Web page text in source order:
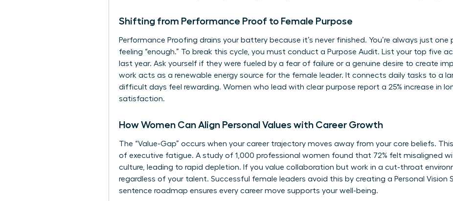
Shifting from Performance Proof to Female Purpose
Performance Proofing drains your battery because it’s never finished. You’re always just
feeling “enough.” To break this cycle, you must conduct a Purpose Audit. List your top five
last year. Ask yourself if they were fueled by a fear of failure or a genuine desire to create
work acts as a renewable energy source for the female leader. It connects daily tasks to a
difficult days feel rewarding. Women who lead with clear purpose report a 25% increase in
satisfaction.
How Women Can Align Personal Values with Career Growth
The “Value-Gap” occurs when your career trajectory moves away from your core beliefs.
of executive fatigue. A study of 1,000 professional women found that 72% felt misaligned
culture, leading to rapid depletion. If you value collaboration but work in a cut-throat
regardless of your talent. Successful female leaders avoid this by creating a Personal Vision
sentence roadmap ensures every career move supports your well-being.